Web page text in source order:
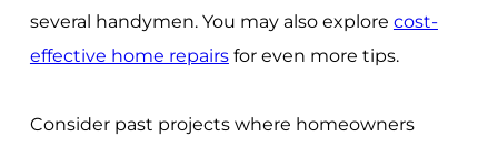
several handymen. You may also explore cost-
effective home repairsfor even more tips.
Consider past projects where homeowners